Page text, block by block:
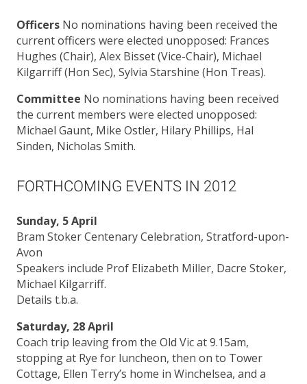
Officers No nominations having been received the
current officers were elected unopposed: Frances
Hughes (Chair), Alex Bisset (Vice-Chair), Michael
Kilgarriff (Hon Sec), Sylvia Starshine (Hon Treas).
Committee No nominations having been received
the current members were elected unopposed:
Michael Gaunt, Mike Ostler, Hilary Phillips, Hal
Sinden, Nicholas Smith.
FORTHCOMING EVENTS IN 2012
Sunday, 5 April
Bram Stoker Centenary Celebration, Stratford-upon-
Avon
Speakers include Prof Elizabeth Miller, Dacre Stoker,
Michael Kilgarriff.
Details t.b.a.
Saturday, 28 April
Coach trip leaving from the Old Vic at 9.15am,
stopping at Rye for luncheon, then on to Tower
Cottage, Ellen Terry’s home in Winchelsea, and a